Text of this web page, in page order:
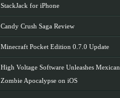
StackJack for iPhone
Candy Crush Saga Review
Minecraft Pocket Edition 0.7.0 Update
High Voltage Software Unleashes Mexican
Zombie Apocalypse on iOS